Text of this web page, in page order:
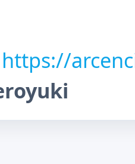
https://